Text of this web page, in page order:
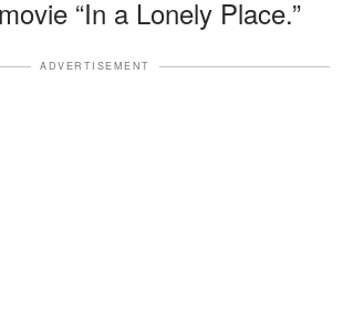
“In a Lonely Place.”
ADVERTISEMENT